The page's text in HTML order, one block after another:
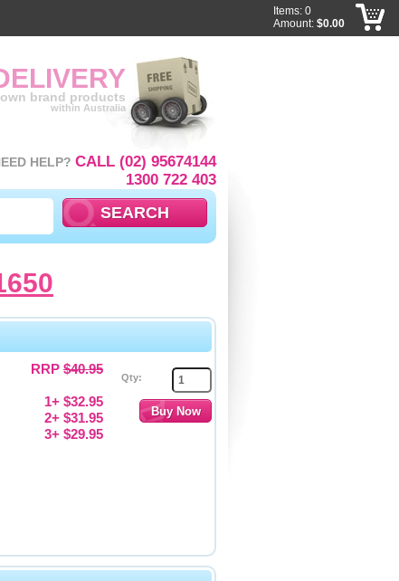
RRP $40.95
1+ $32.95
2+ $31.95
3+ $29.95
Qty:
brand products
within Australia
HELP? CALL (02) 95674144
1300 722 403
Items: 0
Amount: $0.00